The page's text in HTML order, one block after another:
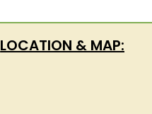
LOCATION & MAP: